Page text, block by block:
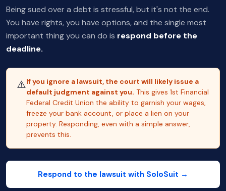
Being sued over a debt is stressful, but it's not the end.
You have rights, you have options, and the single most
important thing you can do is respond before the
deadline.
⚠️If you ignore a lawsuit, the court will likely issue a
default judgment against you. This gives 1st Financial
Federal Credit Union the ability to garnish your wages,
freeze your bank account, or place a lien on your
property. Responding, even with a simple answer,
prevents this.
Respond to the lawsuit with SoloSuit →